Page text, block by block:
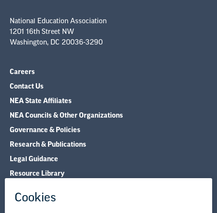
National Education Association
1201 16th Street NW
Washington, DC 20036-3290
Careers
Contact Us
NEA State Affiliates
NEA Councils & Other Organizations
Governance & Policies
Research & Publications
Legal Guidance
Resource Library